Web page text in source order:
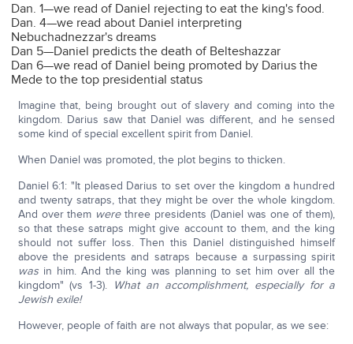
Dan. 1—we read of Daniel rejecting to eat the king's food.
Dan. 4—we read about Daniel interpreting
Nebuchadnezzar's dreams
Dan 5—Daniel predicts the death of Belteshazzar
Dan 6—we read of Daniel being promoted by Darius the
Mede to the top presidential status
Imagine that, being brought out of slavery and coming into the
kingdom. Darius saw that Daniel was different, and he sensed
some kind of special excellent spirit from Daniel.
When Daniel was promoted, the plot begins to thicken.
Daniel 6:1: "It pleased Darius to set over the kingdom a hundred
and twenty satraps, that they might be over the whole kingdom.
And over them werethree presidents (Daniel was one of them),
so that these satraps might give account to them, and the king
should not suffer loss. Then this Daniel distinguished himself
above the presidents and satraps because a surpassing spirit
wasin him. And the king was planning to set him over all the
kingdom" (vs 1-3). What an accomplishment, especially for a
Jewish exile!
However, people of faith are not always that popular, as we see: